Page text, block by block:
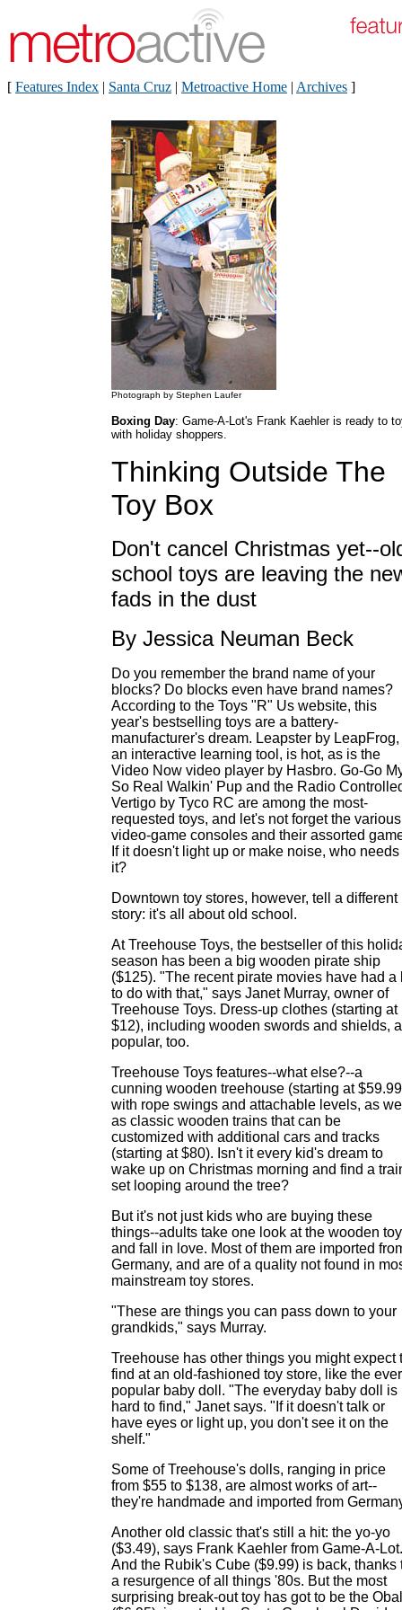
[ Features Index | Santa Cruz | Metroactive Home | Archives ]
Photograph by Stephen Laufer
Boxing Day: Game-A-Lot's Frank Kaehler is ready to
with holiday shoppers.
Thinking Outside The
Toy Box
Don't cancel Christmas yet--
school toys are leaving the
fads in the dust
By Jessica Neuman Beck
Do you remember the brand name of your
blocks? Do blocks even have brand names?
According to the Toys "R" Us website, this
year's bestselling toys are a battery-
manufacturer's dream. Leapster by LeapFrog,
an interactive learning tool, is hot, as is the
Video Now video player by Hasbro. Go-Go
So Real Walkin' Pup and the Radio
Vertigo by Tyco RC are among the most-
requested toys, and let's not forget the various
video-game consoles and their assorted
If it doesn't light up or make noise, who needs
it?
Downtown toy stores, however, tell a different
story: it's all about old school.
At Treehouse Toys, the bestseller of this
season has been a big wooden pirate ship
($125). "The recent pirate movies have had a
to do with that," says Janet Murray, owner of
Treehouse Toys. Dress-up clothes (starting at
$12), including wooden swords and shields,
popular, too.
Treehouse Toys features--what else?--a
cunning wooden treehouse (starting at
with rope swings and attachable levels, as well
as classic wooden trains that can be
customized with additional cars and tracks
(starting at $80). Isn't it every kid's dream to
wake up on Christmas morning and find a
set looping around the tree?
But it's not just kids who are buying these
things--adults take one look at the wooden
and fall in love. Most of them are imported
Germany, and are of a quality not found in
mainstream toy stores.
"These are things you can pass down to your
grandkids," says Murray.
Treehouse has other things you might expect
find at an old-fashioned toy store, like the
popular baby doll. "The everyday baby doll is
hard to find," Janet says. "If it doesn't talk or
have eyes or light up, you don't see it on the
shelf."
Some of Treehouse's dolls, ranging in price
from $55 to $138, are almost works of art--
they're handmade and imported from
Another old classic that's still a hit: the yo-yo
($3.49), says Frank Kaehler from Game-A-Lot.
And the Rubik's Cube ($9.99) is back, thanks
a resurgence of all things '80s. But the most
surprising break-out toy has got to be the Oball